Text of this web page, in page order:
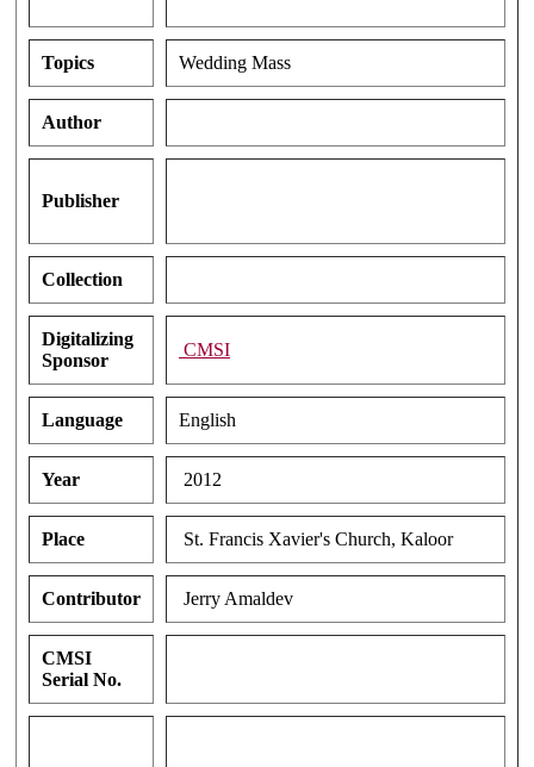
Topics Wedding Mass
Author
Publisher
Collection
Digitalizing
Sponsor
CMSI
Language English
Year 2012
Place St. Francis Xavier's Church, Kaloor
Contributor Jerry Amaldev
CMSI
Serial No.